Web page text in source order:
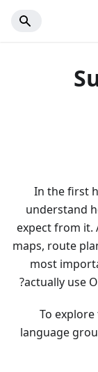
In the first
understand
expect from it.
maps, route
most
actually use
To
language